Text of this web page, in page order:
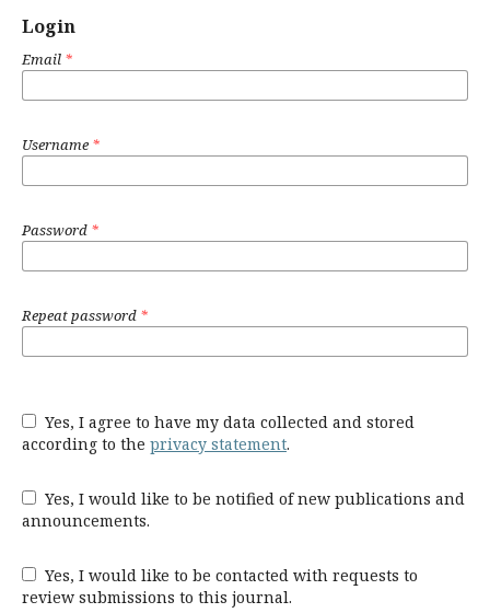
Login
Email *
Username *
Password *
Repeat password *
according to the privacy statement.
announcements.
review submissions to this journal.